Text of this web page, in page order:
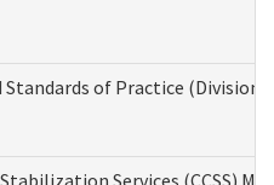
Standards of Practice
Services (CCSS)